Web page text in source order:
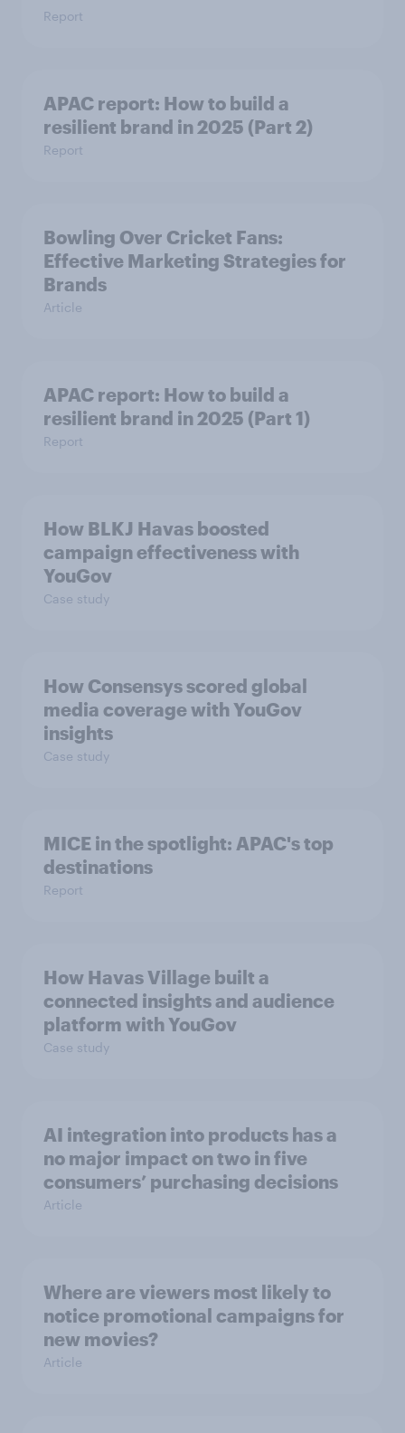
Report
APAC report: How to build a
resilient brand in 2025 (Part 2)
Report
Bowling Over Cricket Fans:
Effective Marketing Strategies for
Brands
Article
APAC report: How to build a
resilient brand in 2025 (Part 1)
Report
How BLKJ Havas boosted
campaign effectiveness with
YouGov
Case study
How Consensys scored global
media coverage with YouGov
insights
Case study
MICE in the spotlight: APAC's top
destinations
Report
How Havas Village built a
connected insights and audience
platform with YouGov
Case study
AI integration into products has a
no major impact on two in five
consumers’ purchasing decisions
Article
Where are viewers most likely to
notice promotional campaigns for
new movies?
Article